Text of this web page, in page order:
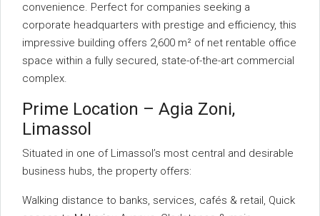
convenience. Perfect for companies seeking a
corporate headquarters with prestige and efficiency, this
impressive building offers 2,600 m² of net rentable office
space within a fully secured, state-of-the-art commercial
complex.
Prime Location – Agia Zoni,
Limassol
Situated in one of Limassol’s most central and desirable
business hubs, the property offers:
Walking distance to banks, services, cafés & retail, Quick